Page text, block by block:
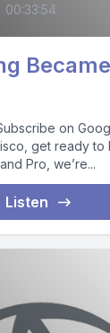
00:33:54
on
get ready to
Pro, we’re...
Listen